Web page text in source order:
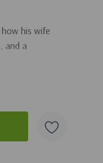
his wife
and a